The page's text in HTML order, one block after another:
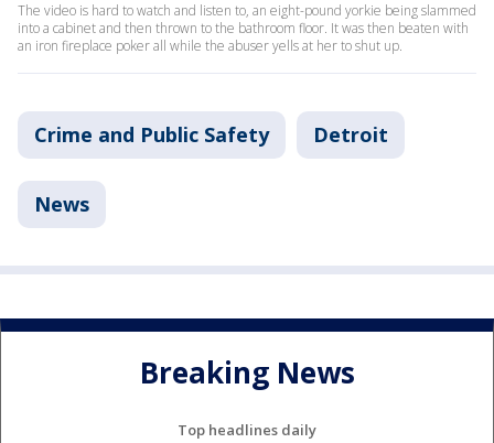
The video is hard to watch and listen to, an eight-pound yorkie being slammed
into a cabinet and then thrown to the bathroom floor. It was then beaten with
an iron fireplace poker all while the abuser yells at her to shut up.
Crime and Public Safety Detroit
News
Breaking News
Top headlines daily